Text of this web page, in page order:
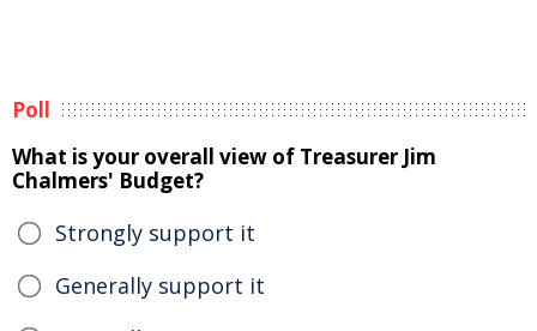
Poll
What is your overall view of Treasurer Jim
Chalmers' Budget?
Strongly support it
Generally support it